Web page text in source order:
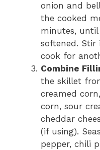
onion and
the cooked
minutes, until
softened. Stir
cook for
Combine
the skillet
creamed
corn, sour
cheddar
(if using).
pepper, chili